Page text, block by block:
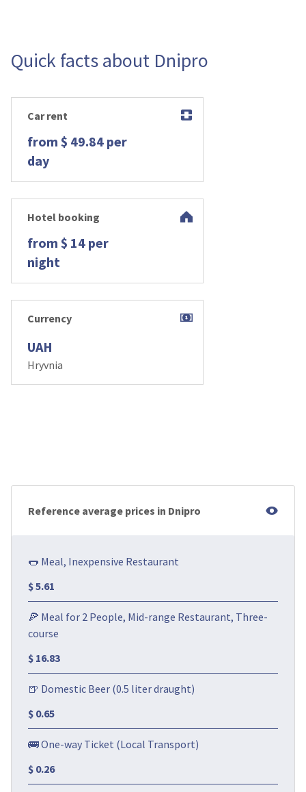
Quick facts about Dnipro
Car rent
from $ 49.84 per
day
Hotel booking
from $ 14 per
night
Currency
UAH
Hryvnia
Reference average prices in Dnipro
🌭 Meal, Inexpensive Restaurant
$ 5.61
🍕 Meal for 2 People, Mid-range Restaurant, Three-
course
$ 16.83
🍺 Domestic Beer (0.5 liter draught)
$ 0.65
🚌 One-way Ticket (Local Transport)
$ 0.26